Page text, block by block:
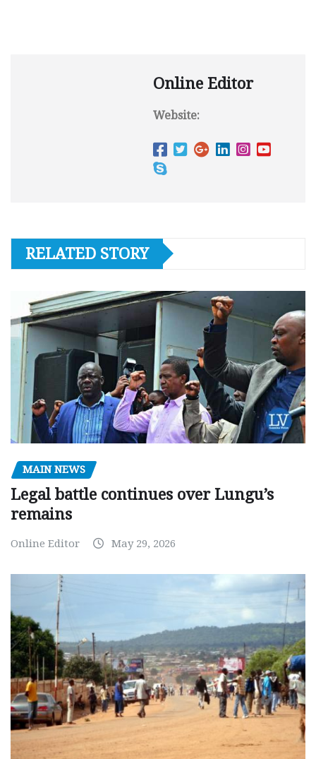
Online Editor
Website:
RELATED STORY
MAIN NEWS
Legal battle continues over Lungu’s
remains
Online Editor May 29, 2026